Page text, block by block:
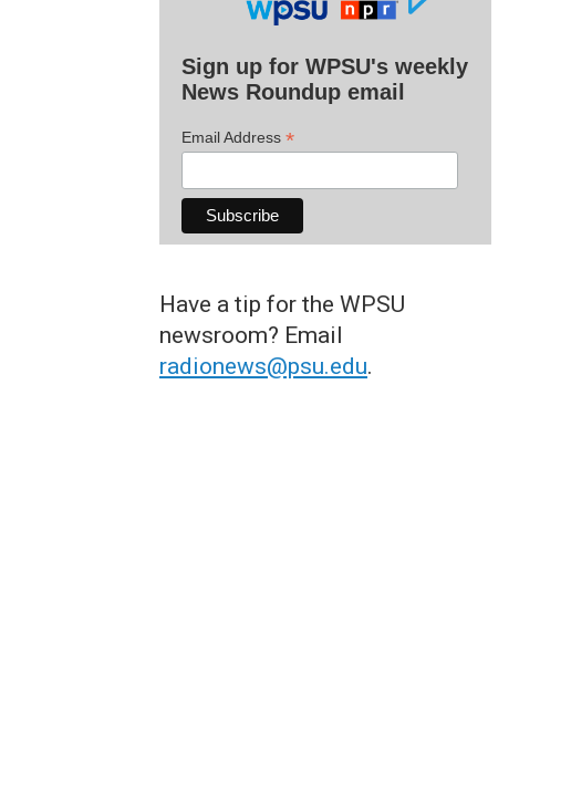
Sign up for WPSU's weekly
News Roundup email
Email Address *
Have a tip for the WPSU
newsroom? Email
radionews@psu.edu.